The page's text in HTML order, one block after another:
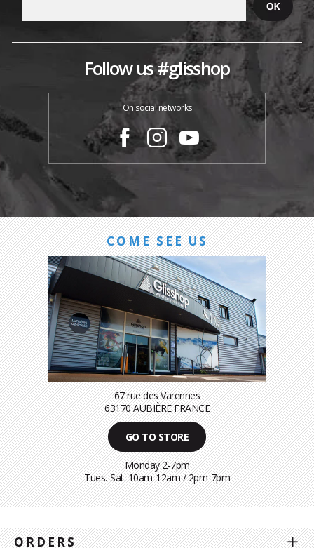
Follow us #glisshop
On social networks
COME SEE US
67 rue des Varennes
63170 AUBIÈRE FRANCE
GO TO STORE
Monday 2-7pm
Tues.-Sat. 10am-12am / 2pm-7pm
ORDERS